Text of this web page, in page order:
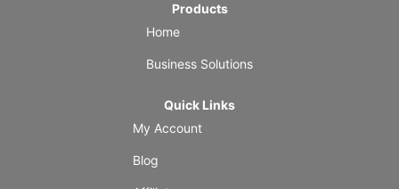
Products
Home
Business Solutions
Quick Links
My Account
Blog